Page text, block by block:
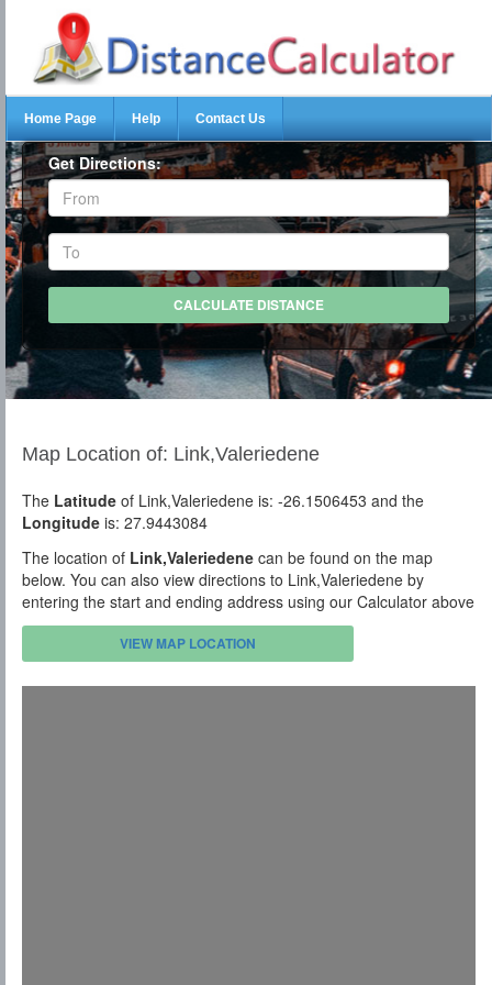
Home Page Help Contact Us
Get Directions:
Map Location of: Link,Valeriedene
The Latitude of Link,Valeriedene is: -26.1506453 and the
Longitude is: 27.9443084
The location of Link,Valeriedene can be found on the map
below. You can also view directions to Link,Valeriedene by
entering the start and ending address using our Calculator above
VIEW MAP LOCATION